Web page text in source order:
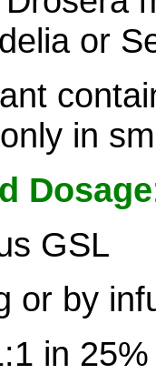
or
in
Dosage
GSL
or by
in